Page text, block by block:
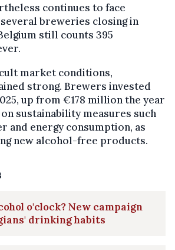
continues to face
breweries closing in
still counts 395
market conditions,
strong. Brewers invested
up from €178 million the year
sustainability measures such
and energy consumption, as
new alcohol-free products.
o'clock? New campaign
drinking habits